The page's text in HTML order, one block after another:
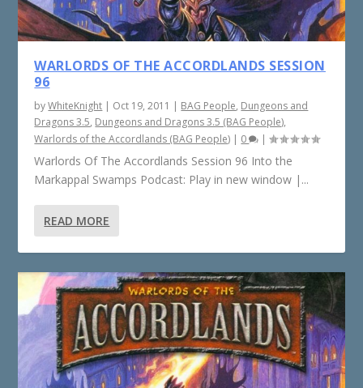
WARLORDS OF THE ACCORDLANDS SESSION
96
byWhiteKnight | Oct 19, 2011 | BAG People, Dungeons and
Dragons 3.5, Dungeons and Dragons 3.5 (BAG People),
Warlords of the Accordlands (BAG People) | 0 |
Warlords Of The Accordlands Session 96 Into the
Markappal Swamps Podcast: Play in new window |...
READ MORE